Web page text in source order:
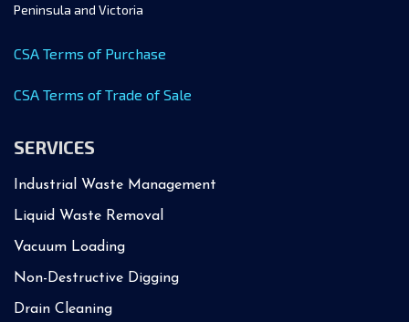
Peninsula and Victoria
CSA Terms of Purchase
CSA Terms of Trade of Sale
SERVICES
Industrial Waste Management
Liquid Waste Removal
Vacuum Loading
Non-Destructive Digging
Drain Cleaning